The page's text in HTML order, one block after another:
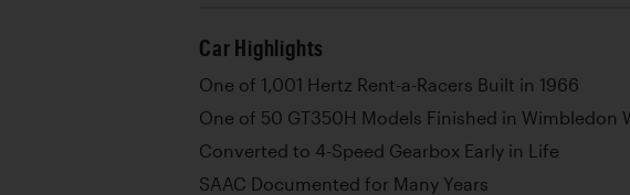
Car Highlights
One of 1,001 Hertz Rent-a-Racers Built in 1966
One of 50 GT350H Models Finished in Wimbledon
Converted to 4-Speed Gearbox Early in Life
SAAC Documented for Many Years